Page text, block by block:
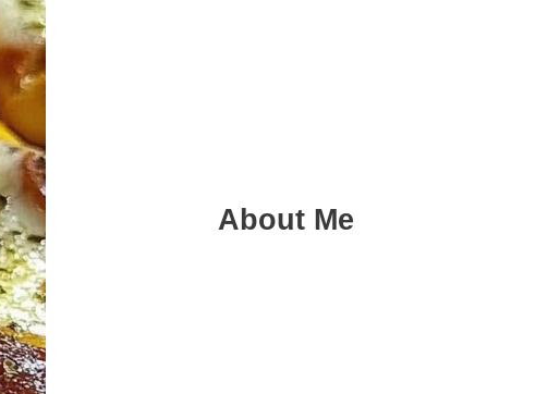
About Me